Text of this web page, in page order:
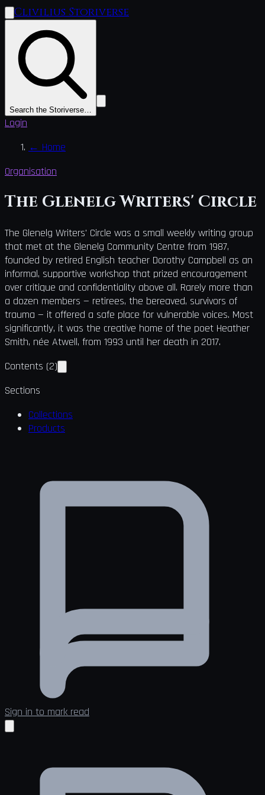
Clivilius Storiverse
Search the Storiverse…
Login
← Home
Organisation
The Glenelg Writers' Circle
The Glenelg Writers' Circle was a small weekly writing group
that met at the Glenelg Community Centre from 1987,
founded by retired English teacher Dorothy Campbell as an
informal, supportive workshop that prized encouragement
over critique and confidentiality above all. Rarely more than
a dozen members — retirees, the bereaved, survivors of
trauma — it offered a safe place for vulnerable voices. Most
significantly, it was the creative home of the poet Heather
Smith, née Atwell, from 1993 until her death in 2017.
Contents (2)
Sections
Collections
Products
Sign in to mark read